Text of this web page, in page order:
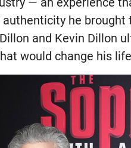
he brought
and Kevin Dillon
would change his